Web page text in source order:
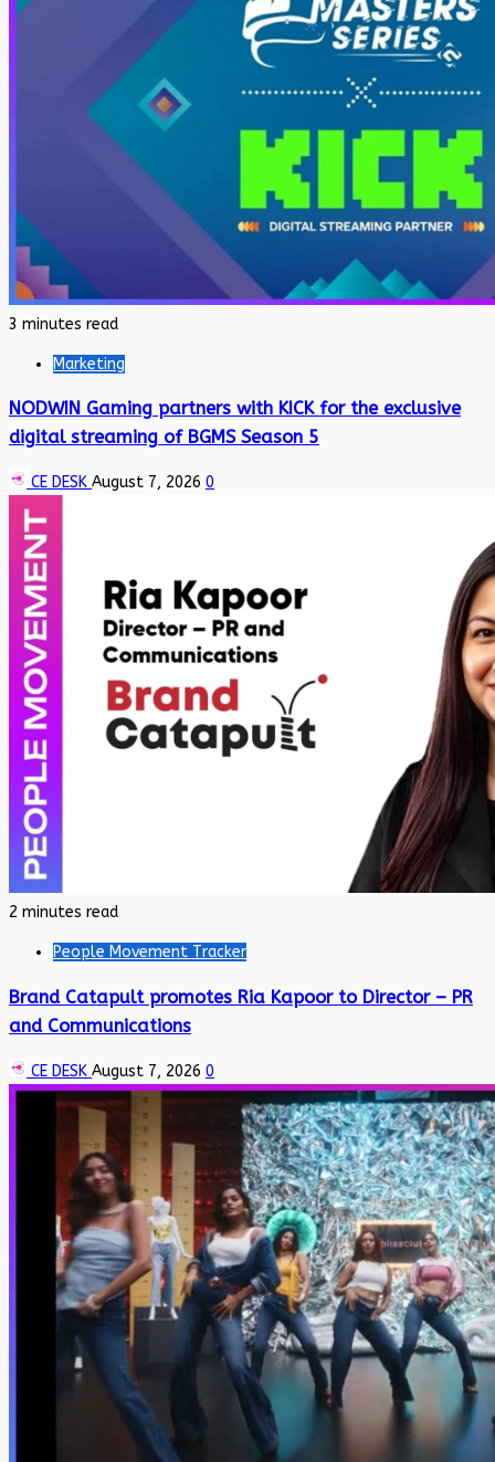
3 minutes read
Marketing
NODWIN Gaming partners with KICK for the exclusive
digital streaming of BGMS Season 5
CE DESK August 7, 2026 0
2 minutes read
People Movement Tracker
Brand Catapult promotes Ria Kapoor to Director – PR
and Communications
CE DESK August 7, 2026 0